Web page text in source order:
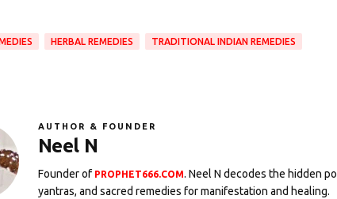
HERBAL REMEDIES TRADITIONAL INDIAN REMEDIES
AUTHOR & FOUNDER
Neel N
Founder of PROPHET666.COM. Neel N decodes the hidden
yantras, and sacred remedies for manifestation and healing.